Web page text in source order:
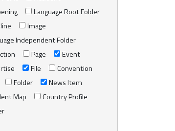
Language Root Folder
Image
Independent Folder
Page
Event
File
Convention
Folder
News Item
Map
Country Profile